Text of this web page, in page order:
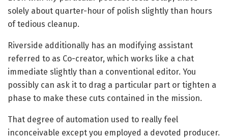
solely about quarter-hour of polish slightly than hours
of tedious cleanup.
Riverside additionally has an modifying assistant
referred to as Co-creator, which works like a chat
immediate slightly than a conventional editor. You
possibly can ask it to drag a particular part or tighten a
phase to make these cuts contained in the mission.
That degree of automation used to really feel
inconceivable except you employed a devoted producer.